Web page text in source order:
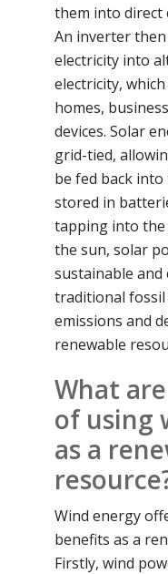
them into direct
An inverter
electricity into
electricity,
homes,
devices. Solar
grid-tied,
be fed back
stored in
tapping into
the sun, solar
sustainable
traditional
emissions and
renewable
What
of using
as a
Wind energy
benefits as a
Firstly, wind